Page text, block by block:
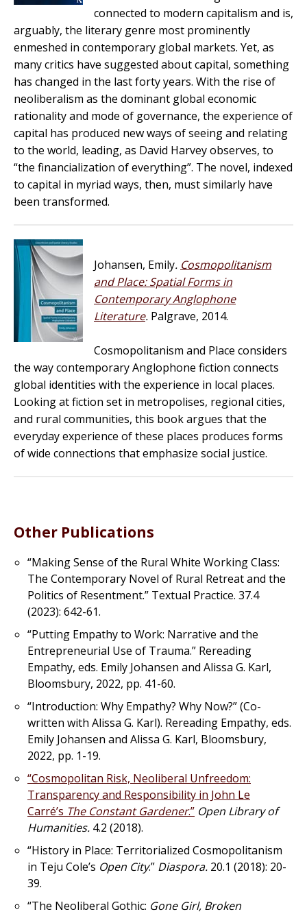
connected to modern capitalism and is,
arguably, the literary genre most prominently
enmeshed in contemporary global markets. Yet, as
many critics have suggested about capital, something
has changed in the last forty years. With the rise of
neoliberalism as the dominant global economic
rationality and mode of governance, the experience of
capital has produced new ways of seeing and relating
to the world, leading, as David Harvey observes, to
“the financialization of everything”. The novel, indexed
to capital in myriad ways, then, must similarly have
been transformed.
Johansen, Emily. Cosmopolitanism
and Place: Spatial Forms in
Contemporary Anglophone
Literature. Palgrave, 2014.
Cosmopolitanism and Place considers
the way contemporary Anglophone fiction connects
global identities with the experience in local places.
Looking at fiction set in metropolises, regional cities,
and rural communities, this book argues that the
everyday experience of these places produces forms
of wide connections that emphasize social justice.
Other Publications
“Making Sense of the Rural White Working Class:
The Contemporary Novel of Rural Retreat and the
Politics of Resentment.” Textual Practice. 37.4
(2023): 642-61.
“Putting Empathy to Work: Narrative and the
Entrepreneurial Use of Trauma.” Rereading
Empathy, eds. Emily Johansen and Alissa G. Karl,
Bloomsbury, 2022, pp. 41-60.
“Introduction: Why Empathy? Why Now?” (Co-
written with Alissa G. Karl). Rereading Empathy, eds.
Emily Johansen and Alissa G. Karl, Bloomsbury,
2022, pp. 1-19.
“Cosmopolitan Risk, Neoliberal Unfreedom:
Transparency and Responsibility in John Le
Carré’s The Constant Gardener.” Open Library of
Humanities. 4.2 (2018).
“History in Place: Territorialized Cosmopolitanism
in Teju Cole’s Open City.” Diaspora. 20.1 (2018): 20-
39.
“The Neoliberal Gothic: Gone Girl, Broken